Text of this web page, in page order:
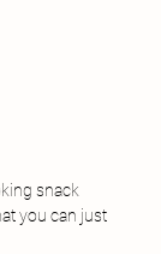
snack
you can just